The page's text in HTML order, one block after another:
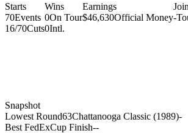
Starts
70Events
16/70Cuts
Wins
0On Tour
0Intl.
Earnings
$46,630Official Money-
Snapshot
Lowest Round63Chattanooga Classic (1989)-
Best FedExCup Finish--